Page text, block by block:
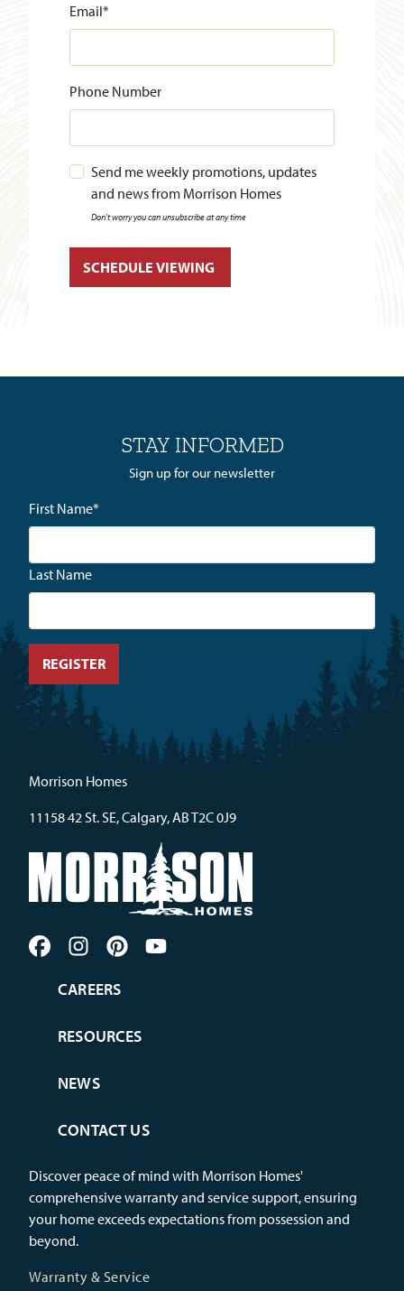
Email*
Phone Number
Send me weekly promotions, updates
and news from Morrison Homes
Don't worry you can unsubscribe at any time
STAY INFORMED
Sign up for our newsletter
First Name*
Last Name
Morrison Homes
11158 42 St. SE, Calgary, AB T2C 0J9
CAREERS
RESOURCES
NEWS
CONTACT US
Discover peace of mind with Morrison Homes'
comprehensive warranty and service support, ensuring
your home exceeds expectations from possession and
beyond.
Warranty & Service